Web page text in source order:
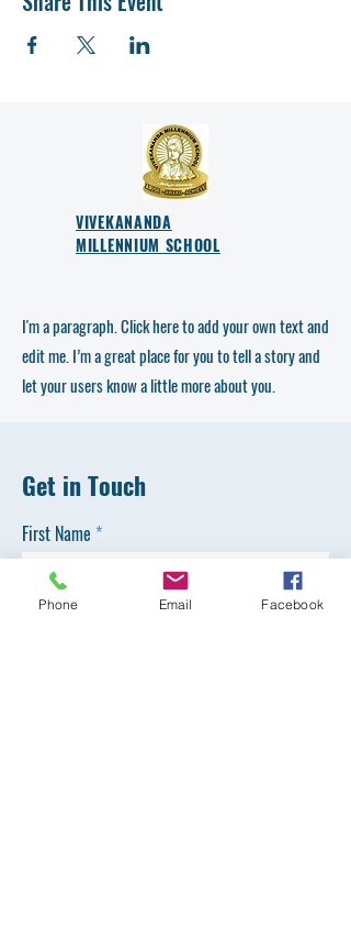
VIVEKANANDA
MILLENNIUM SCHOOL
I'm a paragraph. Click here to add your own text and
edit me. I’m a great place for you to tell a story and
let your users know a little more about you.
Get in Touch
First Name
Last Name
Phone Email Facebook